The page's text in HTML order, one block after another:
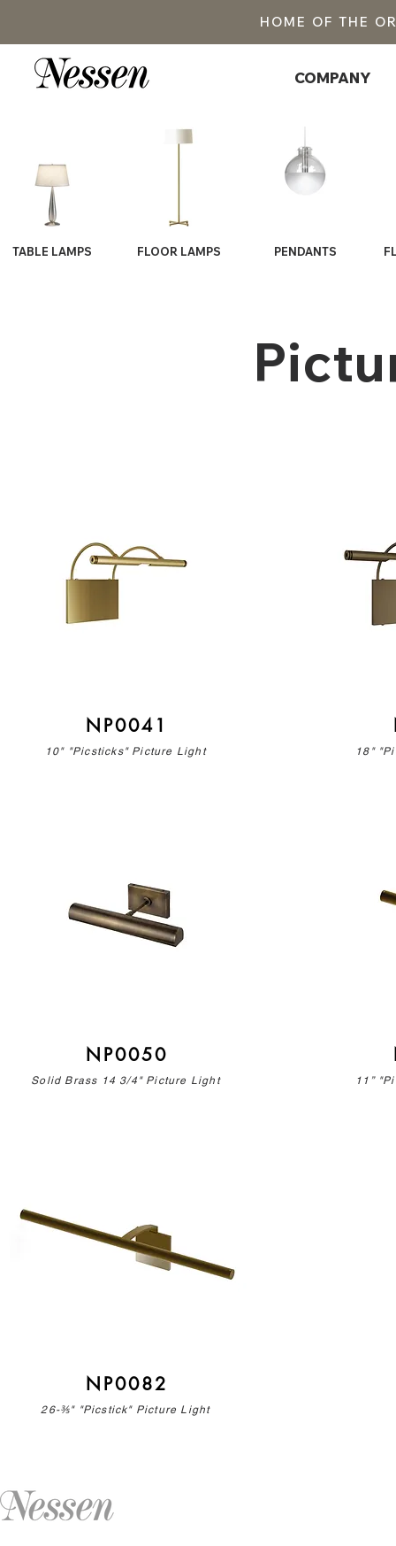
HOME OF THE
COMPANY
TABLE LAMPS FLOOR LAMPS PENDANTS
NP0041
10" "Picsticks" Picture Light
NP0050
Solid Brass 14 3/4" Picture Light
NP0082
26-⅗" "Picstick" Picture Light
18"
11”